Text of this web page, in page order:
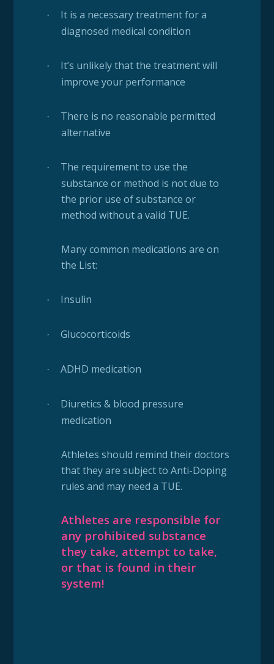
·
It is a necessary treatment for a
diagnosed medical condition
·
It’s unlikely that the treatment will
improve your performance
·
There is no reasonable permitted
alternative
·
The requirement to use the
substance or method is not due to
the prior use of substance or
method without a valid TUE.
Many common medications are on
the List:
· Insulin
· Glucocorticoids
· ADHD medication
·
Diuretics & blood pressure
medication
Athletes should remind their doctors
that they are subject to Anti-Doping
rules and may need a TUE.
Athletes are responsible for
any prohibited substance
they take, attempt to take,
or that is found in their
system!